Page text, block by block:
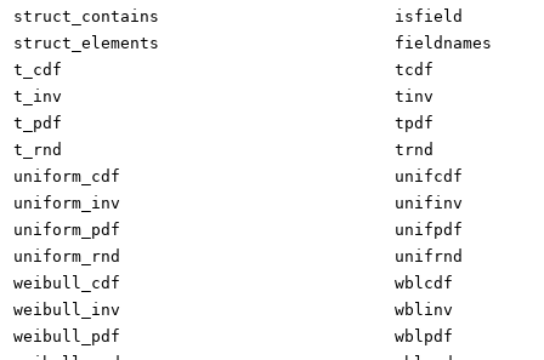
struct_contains
isfield
struct_elements
fieldnames
t_cdf
tcdf
t_inv
tinv
t_pdf
tpdf
t_rnd
trnd
uniform_cdf
unifcdf
uniform_inv
unifinv
uniform_pdf
unifpdf
uniform_rnd
unifrnd
weibull_cdf
wblcdf
weibull_inv
wblinv
weibull_pdf
wblpdf